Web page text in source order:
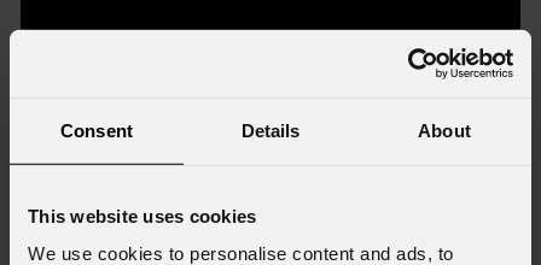
Consent Details About
This website uses cookies
We use cookies to personalise content and ads, to